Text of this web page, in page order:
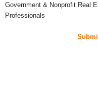
Government & Nonprofit Real
Professionals